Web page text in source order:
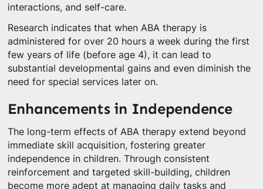
interactions, and self-care.
Research indicates that when ABA therapy is
administered for over 20 hours a week during the first
few years of life (before age 4), it can lead to
substantial developmental gains and even diminish the
need for special services later on.
Enhancements in Independence
The long-term effects of ABA therapy extend beyond
immediate skill acquisition, fostering greater
independence in children. Through consistent
reinforcement and targeted skill-building, children
become more adept at managing daily tasks and